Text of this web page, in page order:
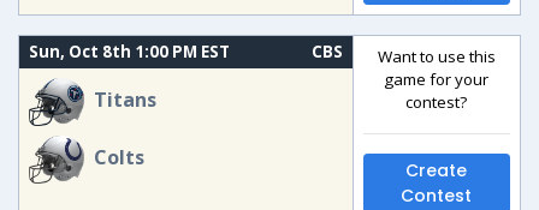
Sun, Oct 8th 1:00 PM EST CBS
Titans
Colts
Want to use this
game for your
contest?
Create
Contest